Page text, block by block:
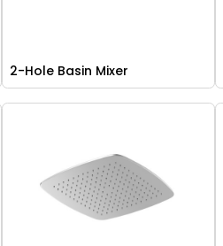
2-Hole Basin Mixer